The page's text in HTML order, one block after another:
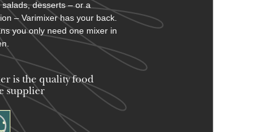
salads, desserts – or a
– Varimixer has your back.
you only need one mixer in
is the quality food
supplier